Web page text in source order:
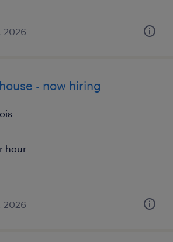
2026
- now hiring
hour
2026